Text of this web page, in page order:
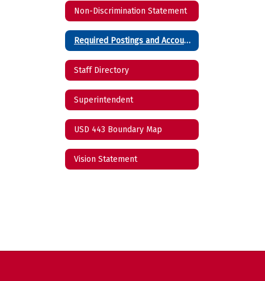
Non-Discrimination Statement
Required Postings and Accountability Reports
Staff Directory
Superintendent
USD 443 Boundary Map
Vision Statement